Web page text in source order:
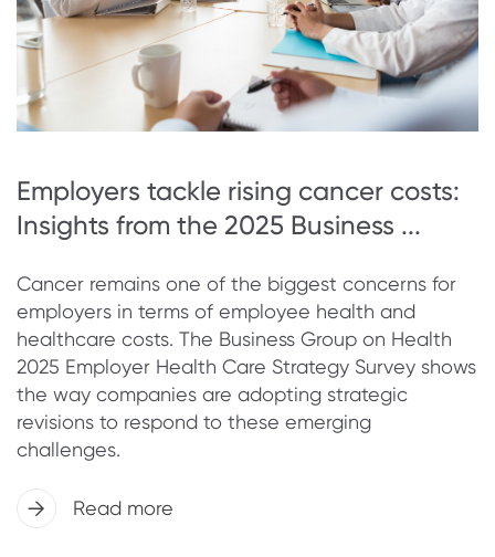
Employers tackle rising cancer costs:
Insights from the 2025 Business ...
Cancer remains one of the biggest concerns for
employers in terms of employee health and
healthcare costs. The Business Group on Health
2025 Employer Health Care Strategy Survey shows
the way companies are adopting strategic
revisions to respond to these emerging
challenges.
Read more